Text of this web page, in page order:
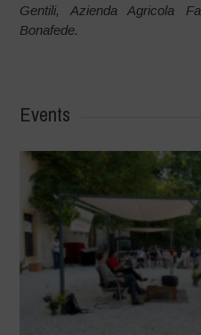
Gentili, Azienda Agricola
Bonafede.
Events